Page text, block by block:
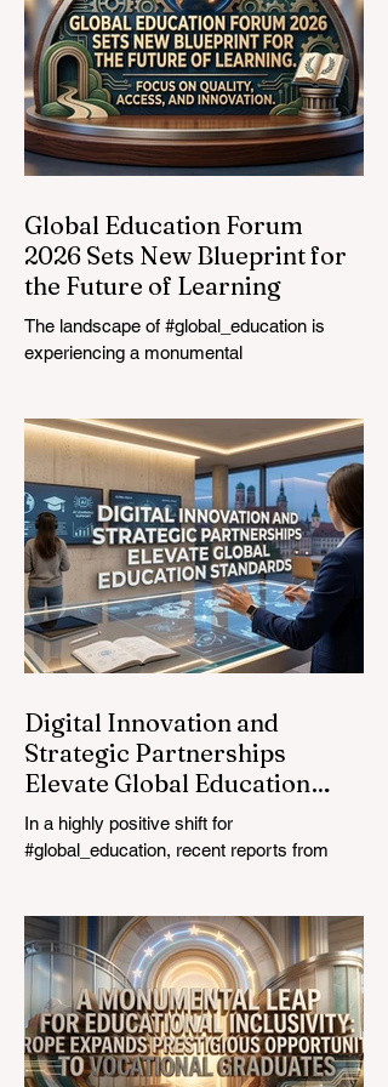
Global Education Forum
2026 Sets New Blueprint for
the Future of Learning
The landscape of #global_education is
experiencing a monumental
#EdTech innovators converged at the
Davos Congress Centre to address the
most urgent challenges and opportunities
in the learning sector. Held at a pivotal
moment, the landmark event proved that
prioritizing the #quality_of_education is the
ultimate catalyst for worldwide economic
development. This year, the global
education industry re
Digital Innovation and
Strategic Partnerships
Elevate Global Education
Standards
In a highly positive shift for
#global_education, recent reports from
The rapid integration of specialised
#artificial_intelligence assistants designed
specifically for educators is revolutionising
the teaching profession. By successfully
automating time-consuming administrative
tasks, these advanced tools are ushering